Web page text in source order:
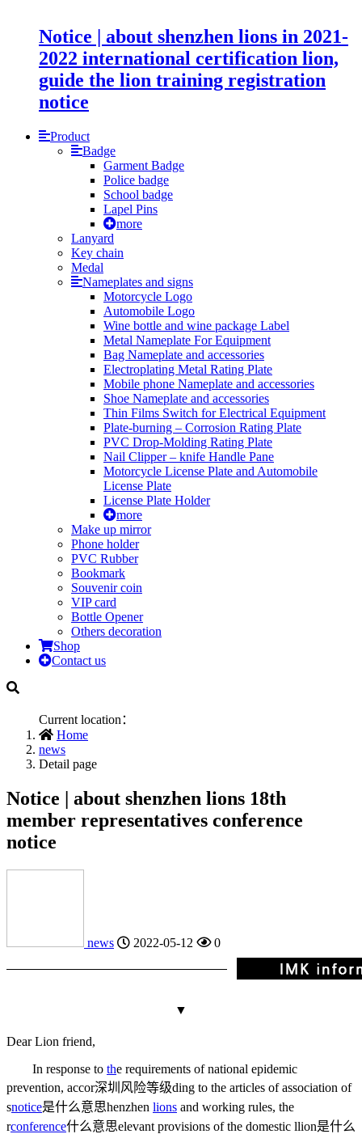
Notice | about shenzhen lions in 2021-
2022 international certification lion,
guide the lion training registration
notice
Product
Badge
Garment Badge
Police badge
School badge
Lapel Pins
more
Lanyard
Key chain
Medal
Nameplates and signs
Motorcycle Logo
Automobile Logo
Wine bottle and wine package Label
Metal Nameplate For Equipment
Bag Nameplate and accessories
Electroplating Metal Rating Plate
Mobile phone Nameplate and accessories
Shoe Nameplate and accessories
Thin Films Switch for Electrical Equipment
Plate-burning – Corrosion Rating Plate
PVC Drop-Molding Rating Plate
Nail Clipper – knife Handle Pane
Motorcycle License Plate and Automobile
License Plate
License Plate Holder
more
Make up mirror
Phone holder
PVC Rubber
Bookmark
Souvenir coin
VIP card
Bottle Opener
Others decoration
Shop
Contact us
Current location：
Home
news
Detail page
Notice | about shenzhen lions 18th
member representatives conference
notice
news 2022-05-12 0
▼
Dear Lion friend,
In response to the requirements of national epidemic
prevention, accor深圳风险等级ding to the articles of association of
snotice是什么意思henzhen lions and working rules, the
rconference什么意思elevant provisions of the domestic llion是什么